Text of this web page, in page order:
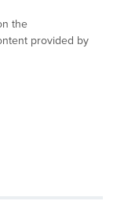
the
provided by